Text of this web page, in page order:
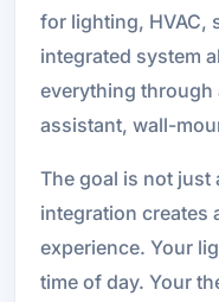
for lighting, HVAC,
integrated system
everything through
assistant, wall-
The goal is not just
integration creates
experience. Your
time of day. Your